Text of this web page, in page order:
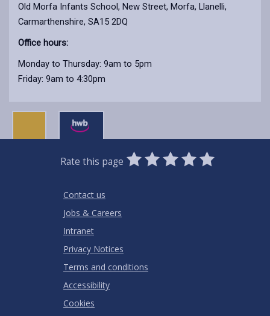
Old Morfa Infants School, New Street, Morfa, Llanelli,
Carmarthenshire, SA15 2DQ
Office hours:
Monday to Thursday: 9am to 5pm
Friday: 9am to 4:30pm
Rate this page
0
Stars
1
Star
2
Stars
3
Stars
4
Stars
5
Stars
Contact us
Jobs & Careers
Intranet
Privacy Notices
Terms and conditions
Accessibility
Cookies